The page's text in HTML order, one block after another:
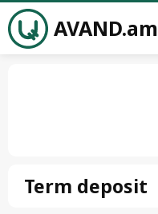
AVAND.am
Term deposit